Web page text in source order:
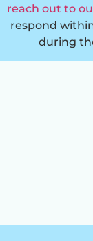
reach out to
respond
during